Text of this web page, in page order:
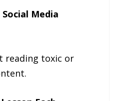
Media
reading toxic or